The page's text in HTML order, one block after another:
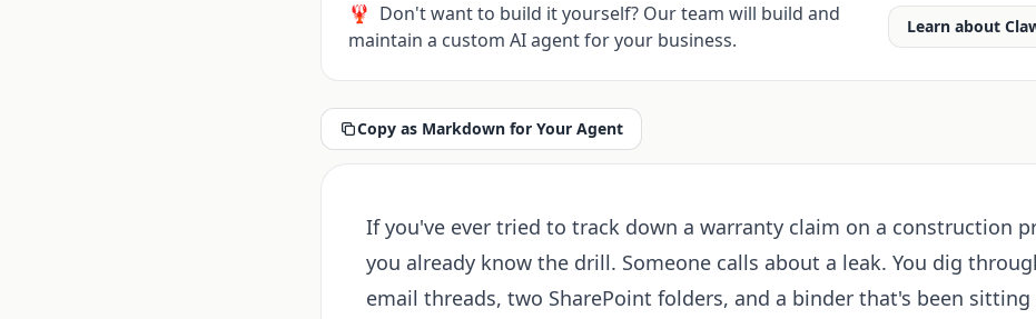
🦞 Don't want to build it yourself? Our team will build and
maintain a custom AI agent for your business.
Learn about
Copy as Markdown for Your Agent
If you've ever tried to track down a warranty claim on a construction
you already know the drill. Someone calls about a leak. You dig
email threads, two SharePoint folders, and a binder that's been sitting